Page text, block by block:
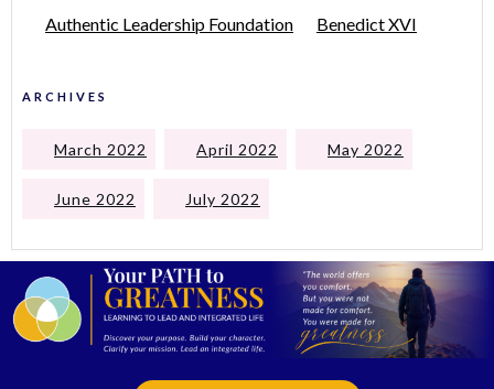
Authentic Leadership Foundation Benedict XVI
ARCHIVES
March 2022 April 2022 May 2022
June 2022 July 2022